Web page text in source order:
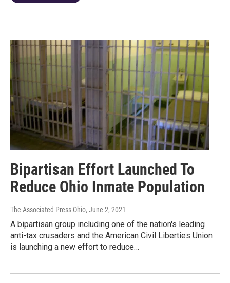
Bipartisan Effort Launched To
Reduce Ohio Inmate Population
The Associated Press Ohio, June 2, 2021
A bipartisan group including one of the nation's leading
anti-tax crusaders and the American Civil Liberties Union
is launching a new effort to reduce…